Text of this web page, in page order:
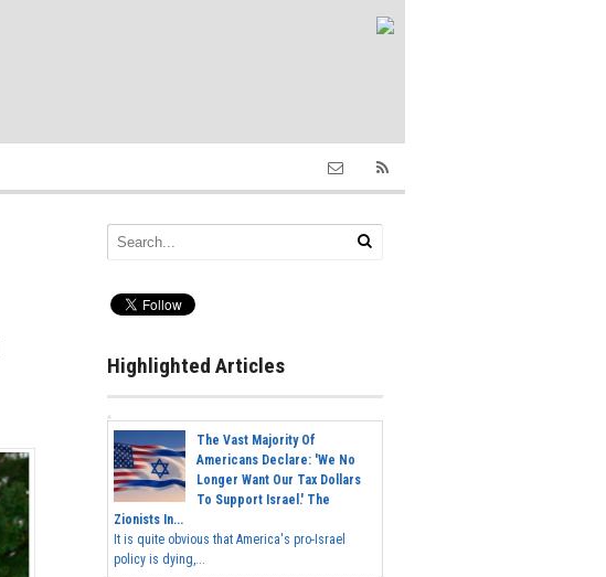
Highlighted Articles
The Vast Majority Of
Americans Declare: 'We No
Longer Want Our Tax Dollars
To Support Israel.' The
Zionists In...
It is quite obvious that America's pro-Israel
policy is dying,...